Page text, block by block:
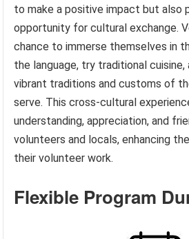
to make a positive impact but also
opportunity for cultural exchange.
chance to immerse themselves in
the language, try traditional
vibrant traditions and customs of
serve. This cross-cultural
understanding, appreciation, and
volunteers and locals, enhancing
their volunteer work.
Flexible Program